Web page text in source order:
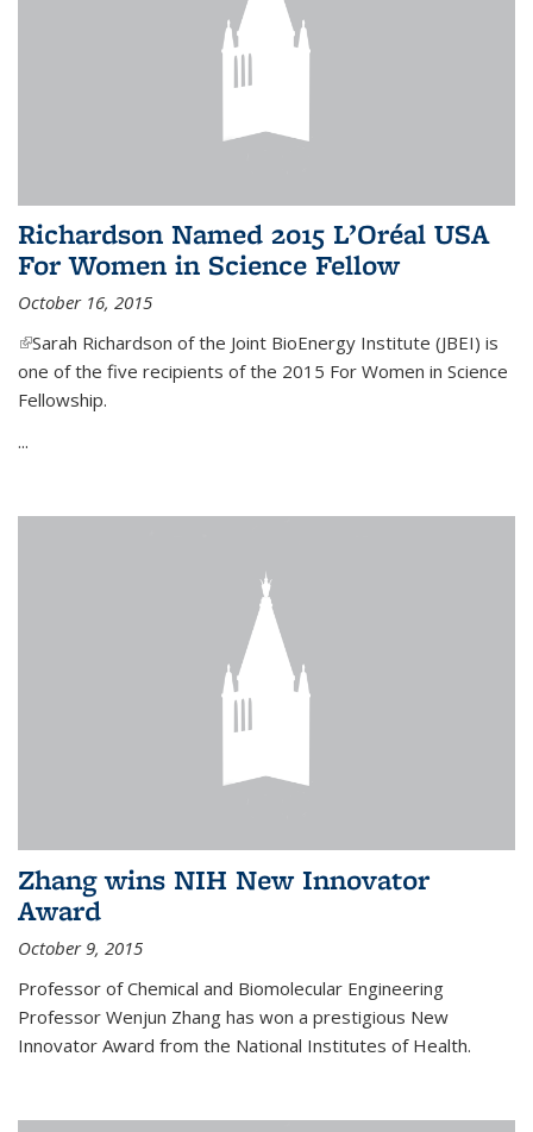
Richardson Named 2015 L’Oréal USA
For Women in Science Fellow
October 16, 2015
(link is external)
Sarah Richardson of the Joint BioEnergy Institute (JBEI) is
one of the five recipients of the 2015 For Women in Science
Fellowship.
...
Zhang wins NIH New Innovator
Award
October 9, 2015
Professor of Chemical and Biomolecular Engineering
Professor Wenjun Zhang has won a prestigious New
Innovator Award from the National Institutes of Health.